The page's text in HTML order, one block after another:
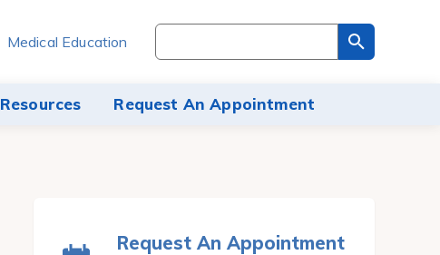
Resources Request An Appointment
Medical Education
Search
through
site
Request An Appointment